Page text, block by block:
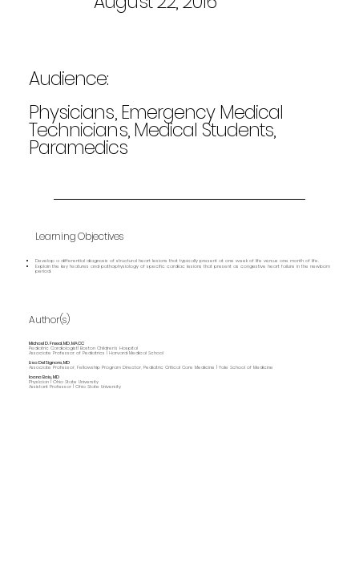
Audience:
Physicians, Emergency Medical
Technicians, Medical Students,
Paramedics
Learning Objectives
Develop a differential diagnosis of structural heart lesions that typically present at one week of life versus one month of life.
Explain the key features and pathophysiology of specific cardiac lesions that present as congestive heart failure in the newborn
period.
Author(s)
Michael D. Freed, MD, MACC
Pediatric Cardiologist| Boston Children's Hospital
Associate Professor of Pediatrics | Harvard Medical School
Lisa DelSignore, MD
Associate Professor, Fellowship Program Director, Pediatric Critical Care Medicine | Yale School of Medicine
Ioana Baiu, MD
Physician | Ohio State University
Assistant Professor | Ohio State University